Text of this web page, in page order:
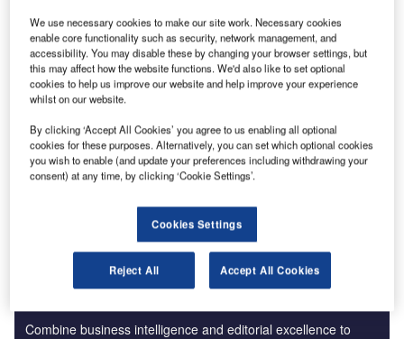
B oeing has introduced its first 787-10 Dreamliner
aircraft family at its facility in South Carolina, US.
The newly built aircraft will be prepared for its first
flight over the upcoming weeks, and delivered to its
Combine business intelligence and editorial excellence to
We use necessary cookies to make our site work. Necessary cookies
enable core functionality such as security, network management, and
accessibility. You may disable these by changing your browser settings, but
this may affect how the website functions. We'd also like to set optional
cookies to help us improve our website and help improve your experience
whilst on our website.
By clicking ‘Accept All Cookies’ you agree to us enabling all optional
cookies for these purposes. Alternatively, you can set which optional cookies
you wish to enable (and update your preferences including withdrawing your
consent) at any time, by clicking ‘Cookie Settings’.
Cookies Settings
Reject All Accept All Cookies